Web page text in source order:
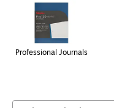
Professional Journals